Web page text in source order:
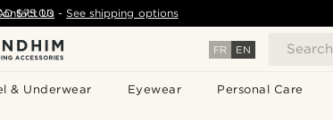
FR EN Search
& Underwear Eyewear Personal Care
$75.00 - See shipping options
Us